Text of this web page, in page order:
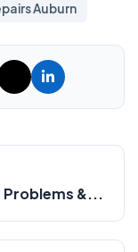
Auburn
Problems &...